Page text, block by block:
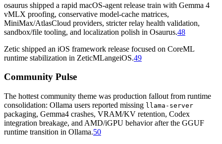
osaurus shipped a rapid macOS-agent release train with Gemma 4
vMLX proofing, conservative model-cache matrices,
MiniMax/AtlasCloud providers, stricter relay health validation,
sandbox/file tooling, and localization polish in Osaurus.48
Zetic shipped an iOS framework release focused on CoreML
runtime stabilization in ZeticMLangeiOS.49
Community Pulse
The hottest community theme was production fallout from runtime
consolidation: Ollama users reported missing llama-server
packaging, Gemma4 crashes, VRAM/KV retention, Codex
integration breakage, and AMD/iGPU behavior after the GGUF
runtime transition in Ollama.50